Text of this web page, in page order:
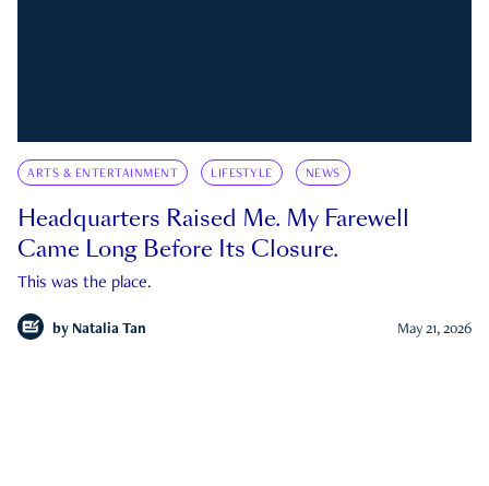
ARTS & ENTERTAINMENT LIFESTYLE NEWS
Headquarters Raised Me. My Farewell
Came Long Before Its Closure.
This was the place.
by Natalia Tan May 21, 2026